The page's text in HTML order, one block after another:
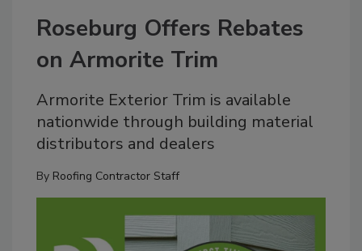
Roseburg Offers Rebates
on Armorite Trim
Armorite Exterior Trim is available
nationwide through building material
distributors and dealers
By Roofing Contractor Staff